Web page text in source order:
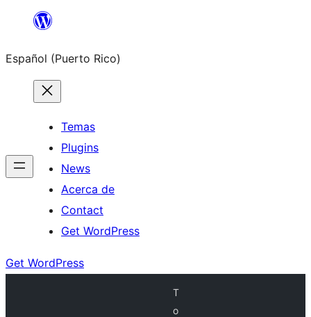
content
Español (Puerto Rico)
Temas
Plugins
News
Acerca de
Contact
Get WordPress
Get WordPress
T
o